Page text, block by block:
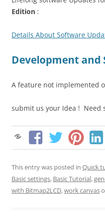
Edition :
Details About Software
Development and
A feature not implemented
submit us your Idea ! Need
This entry was posted in Quick
Basic settings, Basic Tutorial,
with Bitmap2LCD,work canvas